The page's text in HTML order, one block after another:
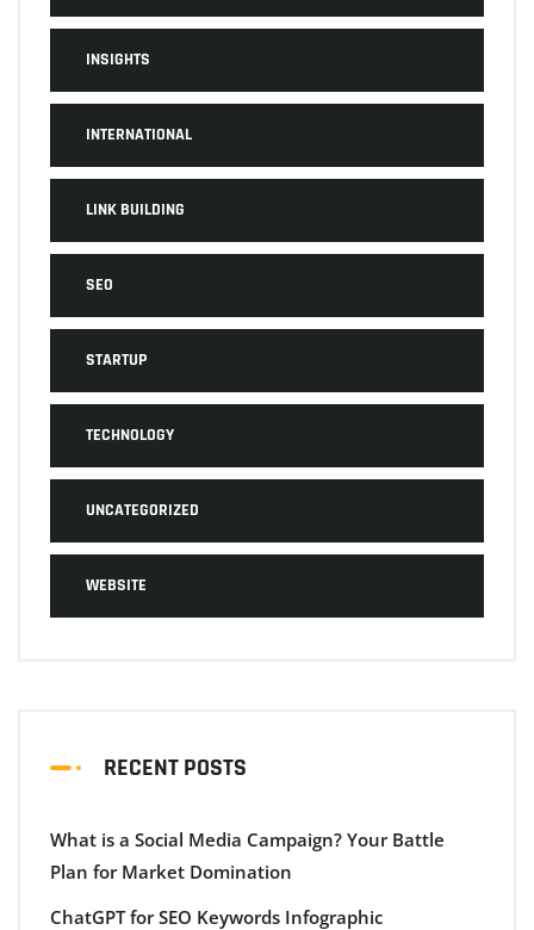
INSIGHTS
INTERNATIONAL
LINK BUILDING
SEO
STARTUP
TECHNOLOGY
UNCATEGORIZED
WEBSITE
RECENT POSTS
What is a Social Media Campaign? Your Battle
Plan for Market Domination
ChatGPT for SEO Keywords Infographic